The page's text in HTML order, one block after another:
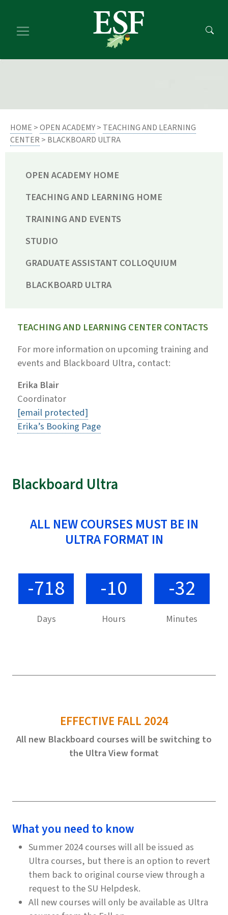
main
footer
HOME >OPEN ACADEMY> TEACHING AND LEARNING
CENTER > BLACKBOARD ULTRA
OPEN ACADEMY HOME
TEACHING AND LEARNING HOME
TRAINING AND EVENTS
STUDIO
GRADUATE ASSISTANT COLLOQUIUM
BLACKBOARD ULTRA
TEACHING AND LEARNING CENTER CONTACTS
For more information on upcoming training and
events and Blackboard Ultra, contact:
Erika Blair
Coordinator
[email protected]
Erika’s Booking Page
Blackboard Ultra
ALL NEW COURSES MUST BE IN
ULTRA FORMAT IN
-718
Days
-10
Hours
-32
Minutes
EFFECTIVE FALL 2024
All new Blackboard courses will be switching to
the Ultra View format
What you need to know
Summer 2024 courses will all be issued as
Ultra courses, but there is an option to revert
them back to original course view through a
request to the SU Helpdesk.
All new courses will only be available as Ultra